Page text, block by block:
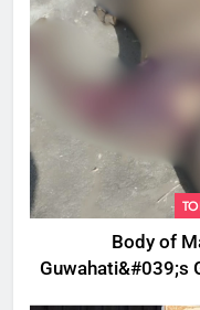
Body of
Guwahati&#039;s